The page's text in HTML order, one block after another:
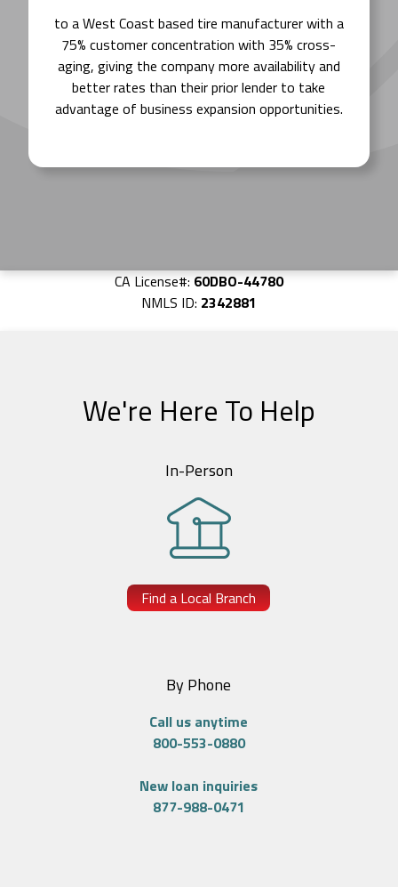
to a West Coast based tire manufacturer with a
75% customer concentration with 35% cross-
aging, giving the company more availability and
better rates than their prior lender to take
advantage of business expansion opportunities.
CA License#: 60DBO-44780
NMLS ID: 2342881
We're Here To Help
In-Person
Find a Local Branch
By Phone
Call us anytime
800-553-0880
New loan inquiries
877-988-0471